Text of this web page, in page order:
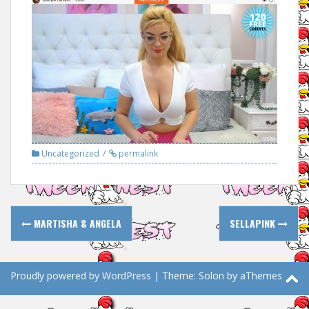
Uncategorized permalink
Post
navigation
MARTISHA & ANGELA SELLAPINK
Proudly powered by WordPress | Theme: Solon by aThemes